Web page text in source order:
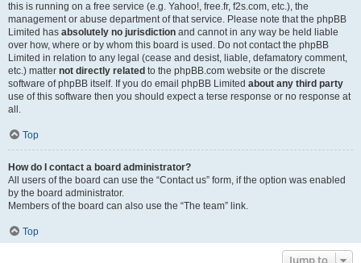
this is running on a free service (e.g. Yahoo!, free.fr, f2s.com, etc.), the
management or abuse department of that service. Please note that the phpBB
Limited has absolutely no jurisdiction and cannot in any way be held liable
over how, where or by whom this board is used. Do not contact the phpBB
Limited in relation to any legal (cease and desist, liable, defamatory comment,
etc.) matter not directly related to the phpBB.com website or the discrete
software of phpBB itself. If you do email phpBB Limited about any third party
use of this software then you should expect a terse response or no response at
all.
Top
How do I contact a board administrator?
All users of the board can use the “Contact us” form, if the option was enabled
by the board administrator.
Members of the board can also use the “The team” link.
Top
Jump to